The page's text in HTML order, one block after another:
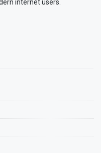
internet users.